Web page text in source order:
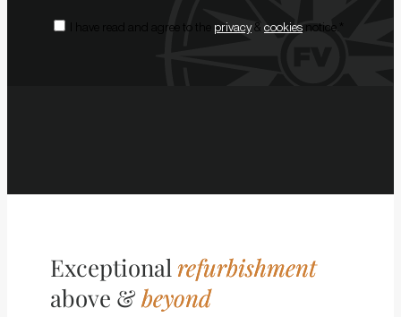
ConsentI have read and agree to the privacy& cookies notice.
Exceptional refurbishment
above & beyond